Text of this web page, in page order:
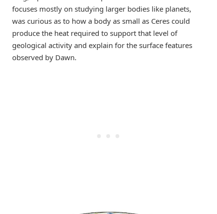
focuses mostly on studying larger bodies like planets,
was curious as to how a body as small as Ceres could
produce the heat required to support that level of
geological activity and explain for the surface features
observed by Dawn.